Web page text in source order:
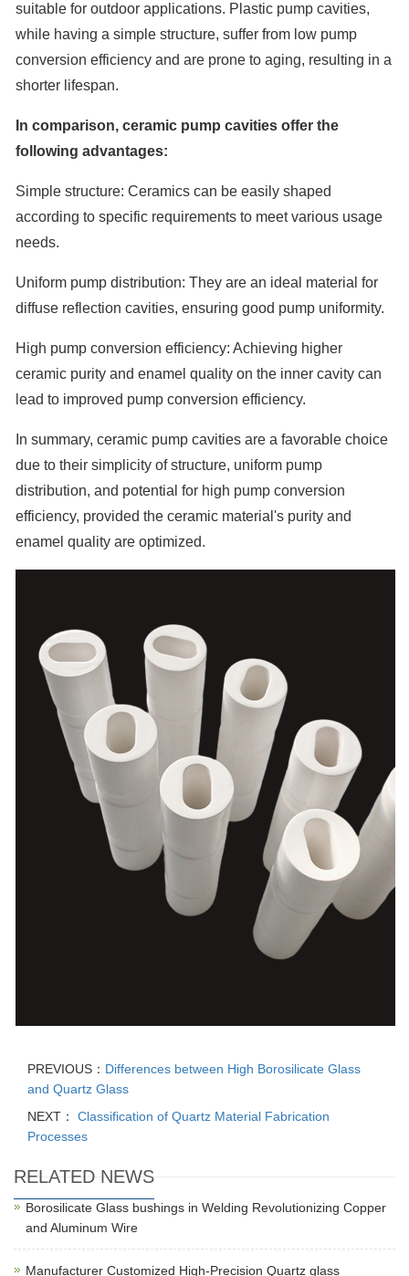
suitable for outdoor applications. Plastic pump cavities,
while having a simple structure, suffer from low pump
conversion efficiency and are prone to aging, resulting in a
shorter lifespan.
In comparison, ceramic pump cavities offer the
following advantages:
Simple structure: Ceramics can be easily shaped
according to specific requirements to meet various usage
needs.
Uniform pump distribution: They are an ideal material for
diffuse reflection cavities, ensuring good pump uniformity.
High pump conversion efficiency: Achieving higher
ceramic purity and enamel quality on the inner cavity can
lead to improved pump conversion efficiency.
In summary, ceramic pump cavities are a favorable choice
due to their simplicity of structure, uniform pump
distribution, and potential for high pump conversion
efficiency, provided the ceramic material's purity and
enamel quality are optimized.
PREVIOUS： Differences between High Borosilicate Glass
and Quartz Glass
NEXT：
Classification of Quartz Material Fabrication
Processes
RELATED NEWS
Borosilicate Glass bushings in Welding Revolutionizing Copper
and Aluminum Wire
Manufacturer Customized High-Precision Quartz glass